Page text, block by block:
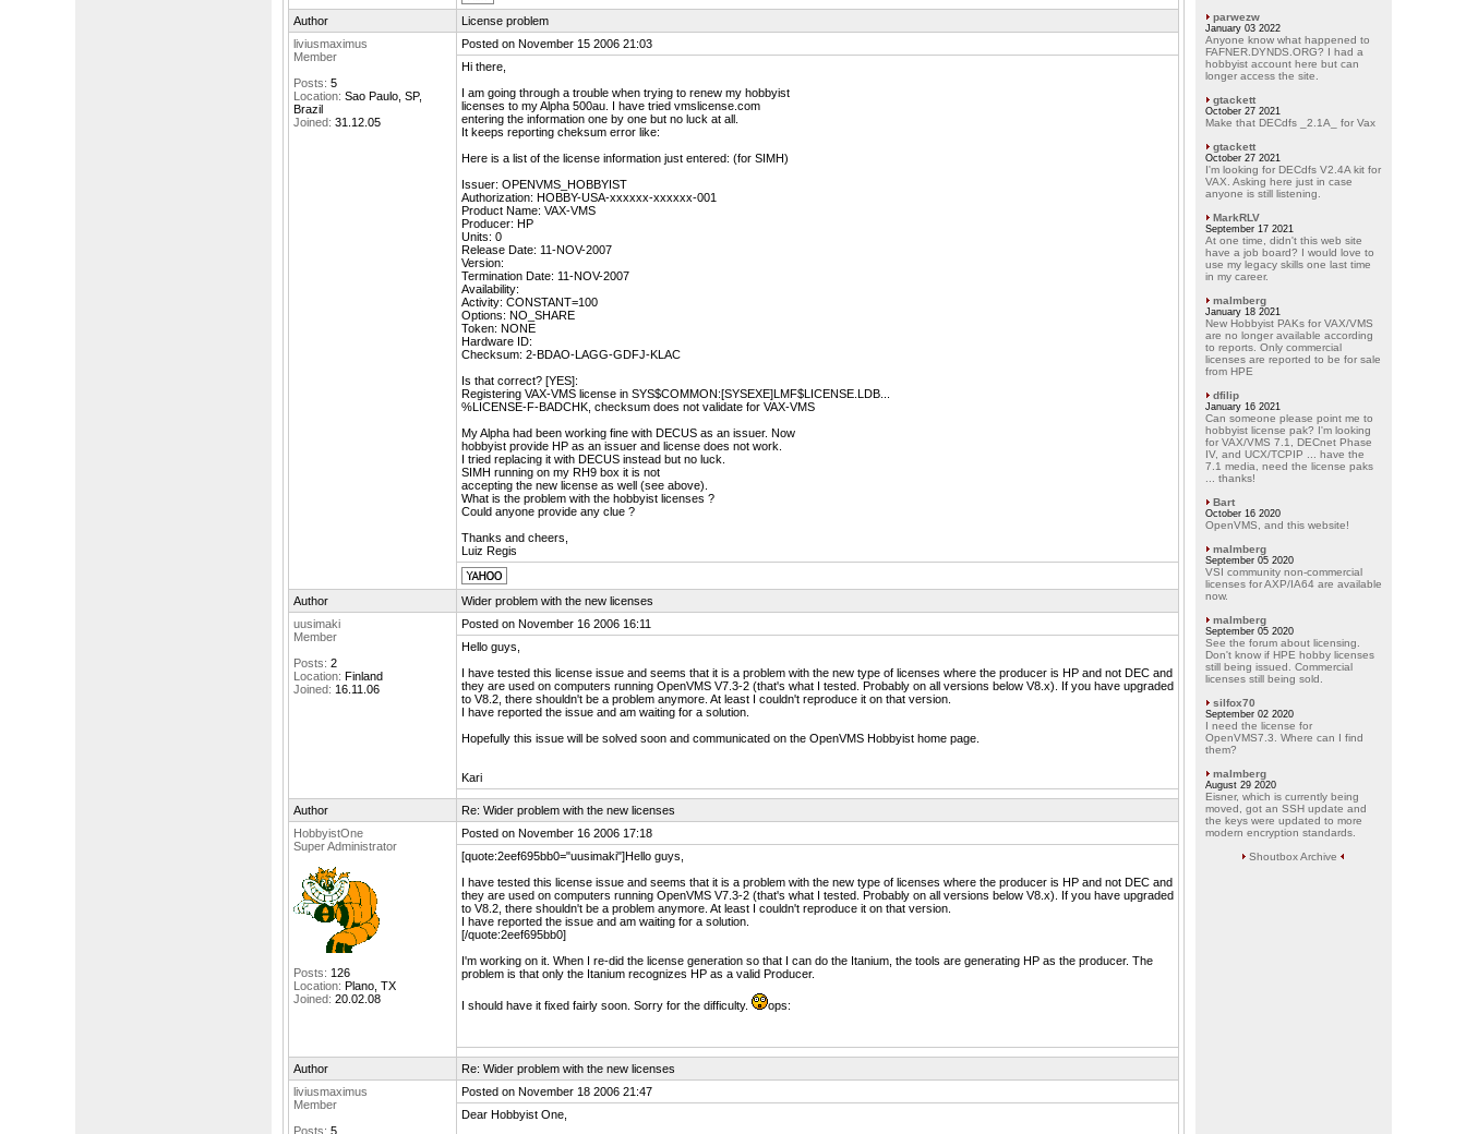
Author
License problem
liviusmaximus
Member
Posts: 5
Location: Sao Paulo, SP,
Brazil
Joined: 31.12.05
Posted on November 15 2006 21:03
Hi there,
I am going through a trouble when trying to renew my hobbyist
licenses to my Alpha 500au. I have tried vmslicense.com
entering the information one by one but no luck at all.
It keeps reporting cheksum error like:
Here is a list of the license information just entered: (for SIMH)
Issuer: OPENVMS_HOBBYIST
Authorization: HOBBY-USA-xxxxxx-xxxxxx-001
Product Name: VAX-VMS
Producer: HP
Units: 0
Release Date: 11-NOV-2007
Version:
Termination Date: 11-NOV-2007
Availability:
Activity: CONSTANT=100
Options: NO_SHARE
Token: NONE
Hardware ID:
Checksum: 2-BDAO-LAGG-GDFJ-KLAC
Is that correct? [YES]:
Registering VAX-VMS license in SYS$COMMON:[SYSEXE]LMF$LICENSE.LDB...
%LICENSE-F-BADCHK, checksum does not validate for VAX-VMS
My Alpha had been working fine with DECUS as an issuer. Now
hobbyist provide HP as an issuer and license does not work.
I tried replacing it with DECUS instead but no luck.
SIMH running on my RH9 box it is not
accepting the new license as well (see above).
What is the problem with the hobbyist licenses ?
Could anyone provide any clue ?
Thanks and cheers,
Luiz Regis
Author
Wider problem with the new licenses
uusimaki
Member
Posts: 2
Location: Finland
Joined: 16.11.06
Posted on November 16 2006 16:11
Hello guys,
I have tested this license issue and seems that it is a problem with the new type of licenses where the producer is HP and not DEC and
they are used on computers running OpenVMS V7.3-2 (that's what I tested. Probably on all versions below V8.x). If you have upgraded
to V8.2, there shouldn't be a problem anymore. At least I couldn't reproduce it on that version.
I have reported the issue and am waiting for a solution.
Hopefully this issue will be solved soon and communicated on the OpenVMS Hobbyist home page.
Kari
Author
Re: Wider problem with the new licenses
HobbyistOne
Super Administrator
Posts: 126
Location: Plano, TX
Joined: 20.02.08
Posted on November 16 2006 17:18
[quote:2eef695bb0="uusimaki"]Hello guys,
I have tested this license issue and seems that it is a problem with the new type of licenses where the producer is HP and not DEC and
they are used on computers running OpenVMS V7.3-2 (that's what I tested. Probably on all versions below V8.x). If you have upgraded
to V8.2, there shouldn't be a problem anymore. At least I couldn't reproduce it on that version.
I have reported the issue and am waiting for a solution.
[/quote:2eef695bb0]
I'm working on it. When I re-did the license generation so that I can do the Itanium, the tools are generating HP as the producer. The
problem is that only the Itanium recognizes HP as a valid Producer.
I should have it fixed fairly soon. Sorry for the difficulty. ops:
Author
Re: Wider problem with the new licenses
liviusmaximus
Member
Posts: 5
Posted on November 18 2006 21:47
Dear Hobbyist One,
parwezw
January 03 2022
Anyone know what happened to
FAFNER.DYNDS.ORG? I had a
hobbyist account here but can
longer access the site.
gtackett
October 27 2021
Make that DECdfs _2.1A_ for Vax
gtackett
October 27 2021
I'm looking for DECdfs V2.4A kit for
VAX. Asking here just in case
anyone is still listening.
MarkRLV
September 17 2021
At one time, didn't this web site
have a job board? I would love to
use my legacy skills one last time
in my career.
malmberg
January 18 2021
New Hobbyist PAKs for VAX/VMS
are no longer available according
to reports. Only commercial
licenses are reported to be for sale
from HPE
dfilip
January 16 2021
Can someone please point me to
hobbyist license pak? I'm looking
for VAX/VMS 7.1, DECnet Phase
IV, and UCX/TCPIP ... have the
7.1 media, need the license paks
... thanks!
Bart
October 16 2020
OpenVMS, and this website!
malmberg
September 05 2020
VSI community non-commercial
licenses for AXP/IA64 are available
now.
malmberg
September 05 2020
See the forum about licensing.
Don't know if HPE hobby licenses
still being issued. Commercial
licenses still being sold.
silfox70
September 02 2020
I need the license for
OpenVMS7.3. Where can I find
them?
malmberg
August 29 2020
Eisner, which is currently being
moved, got an SSH update and
the keys were updated to more
modern encryption standards.
Shoutbox Archive